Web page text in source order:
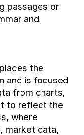
passages or
and
the
and is focused
from charts,
to reflect the
where
market data,